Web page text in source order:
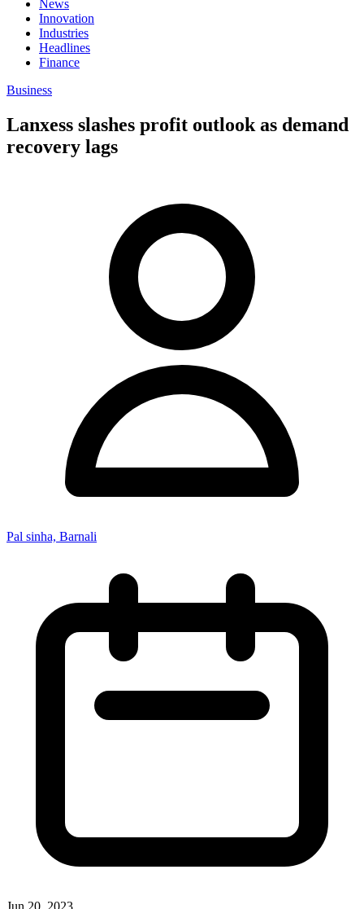
News
Innovation
Industries
Headlines
Finance
Business
Lanxess slashes profit outlook as demand
recovery lags
Pal sinha, Barnali
Jun 20, 2023